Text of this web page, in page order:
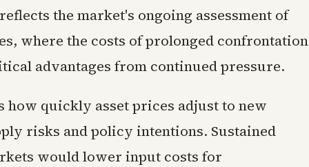
the market's ongoing assessment of
where the costs of prolonged confrontation
advantages from continued pressure.
how quickly asset prices adjust to new
risks and policy intentions. Sustained
would lower input costs for